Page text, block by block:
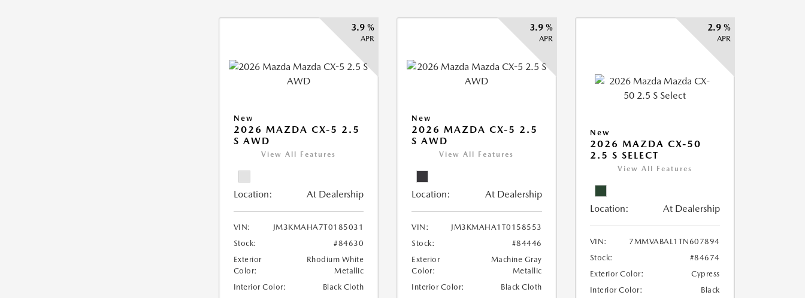
3.9 %
APR
New
2026 MAZDA CX-5 2.5
S AWD
View All Features
Location: At Dealership
VIN:
JM3KMAHA7T0185031
Stock:
#84630
Exterior
Color:
Rhodium White
Metallic
Interior Color:
Black Cloth
3.9 %
APR
New
2026 MAZDA CX-5 2.5
S AWD
View All Features
Location: At Dealership
VIN:
JM3KMAHA1T0158553
Stock:
#84446
Exterior
Color:
Machine Gray
Metallic
Interior Color:
Black Cloth
2.9 %
APR
New
2026 MAZDA CX-50
2.5 S SELECT
View All Features
Location: At Dealership
VIN:
7MMVABAL1TN607894
Stock:
#84674
Exterior Color:
Cypress
Interior Color:
Black